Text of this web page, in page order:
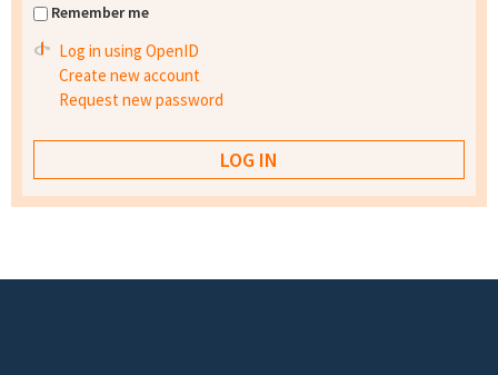
Remember me
Log in using OpenID
Create new account
Request new password